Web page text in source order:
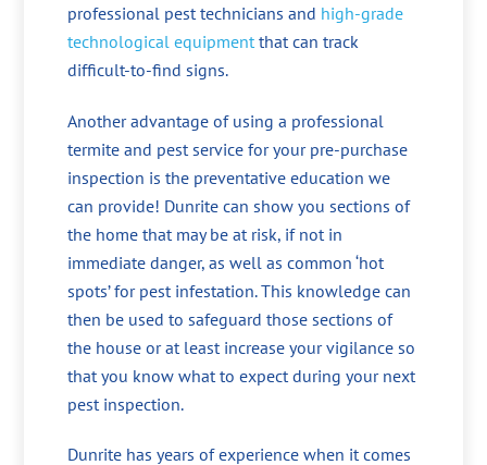
professional pest technicians and high-grade
technological equipment that can track
difficult-to-find signs.
Another advantage of using a professional
termite and pest service for your pre-purchase
inspection is the preventative education we
can provide! Dunrite can show you sections of
the home that may be at risk, if not in
immediate danger, as well as common ‘hot
spots’ for pest infestation. This knowledge can
then be used to safeguard those sections of
the house or at least increase your vigilance so
that you know what to expect during your next
pest inspection.
Dunrite has years of experience when it comes